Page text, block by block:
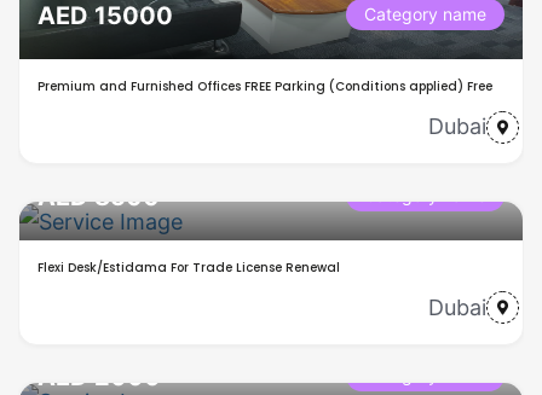
AED 15000 Category name
Premium and Furnished Offices FREE Parking (Conditions applied) Free
Dubai
AED 8500
Flexi Desk/Estidama For Trade License Renewal
Dubai
AED 2000